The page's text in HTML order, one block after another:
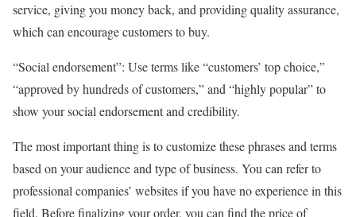
service, giving you money back, and providing quality assurance,
which can encourage customers to buy.
“Social endorsement”: Use terms like “customers’ top choice,”
“approved by hundreds of customers,” and “highly popular” to
show your social endorsement and credibility.
The most important thing is to customize these phrases and terms
based on your audience and type of business. You can refer to
professional companies’ websites if you have no experience in this
field. Before finalizing your order, you can find the price of